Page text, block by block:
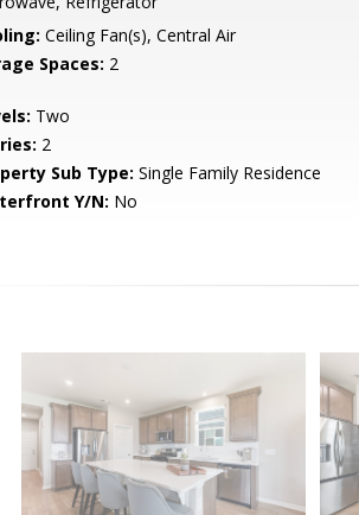
Ceiling Fan(s), Central Air
Spaces: 2
Two
2
Sub Type: Single Family Residence
Y/N: No